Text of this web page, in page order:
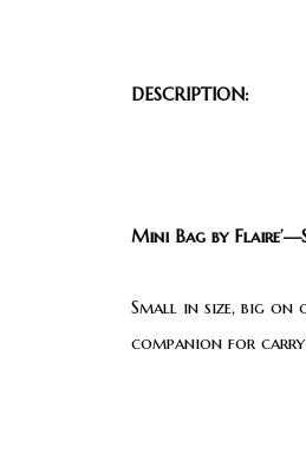
DESCRIPTION:
Mini Bag by
Small in size, big on
companion for